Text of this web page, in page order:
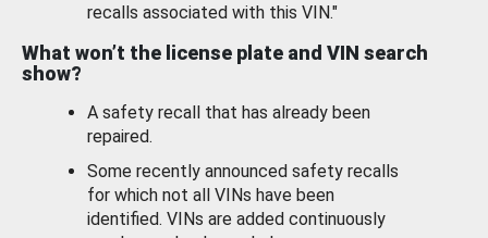
recalls associated with this VIN."
What won’t the license plate and VIN search
show?
A safety recall that has already been
repaired.
Some recently announced safety recalls
for which not all VINs have been
identified. VINs are added continuously